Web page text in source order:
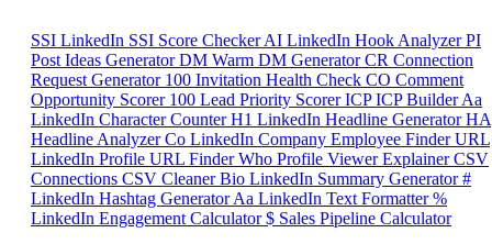
SSI LinkedIn SSI Score Checker AI LinkedIn Hook Analyzer PI
Post Ideas Generator DM Warm DM Generator CR Connection
Request Generator 100 Invitation Health Check CO Comment
Opportunity Scorer 100 Lead Priority Scorer ICP ICP Builder Aa
LinkedIn Character Counter H1 LinkedIn Headline Generator HA
Headline Analyzer Co LinkedIn Company Employee Finder URL
LinkedIn Profile URL Finder Who Profile Viewer Explainer CSV
Connections CSV Cleaner Bio LinkedIn Summary Generator #
LinkedIn Hashtag Generator Aa LinkedIn Text Formatter %
LinkedIn Engagement Calculator $ Sales Pipeline Calculator